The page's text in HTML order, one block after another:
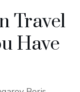
Travel
Have